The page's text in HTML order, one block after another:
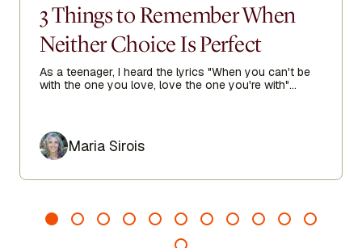
3 Things to Remember When
Neither Choice Is Perfect
As a teenager, I heard the lyrics "When you can't be
with the one you love, love the one you're with"
AuthorMaria Sirois